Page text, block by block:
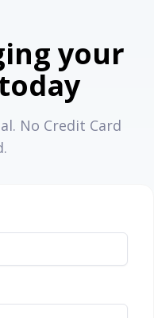
your
No Credit Card